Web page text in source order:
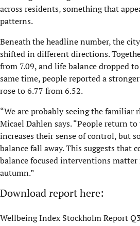
across residents, something that
patterns.
Beneath the headline number, the
shifted in different directions.
from 7.09, and life balance dropped
same time, people reported a
rose to 6.77 from 6.52.
“We are probably seeing the familiar
Micael Dahlen says. “People return
increases their sense of control, but
balance fall away. This suggests that
balance focused interventions
autumn.”
Download report here:
Wellbeing Index Stockholm Report